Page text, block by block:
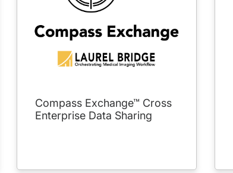
Compass Exchange™ Cross
Enterprise Data Sharing